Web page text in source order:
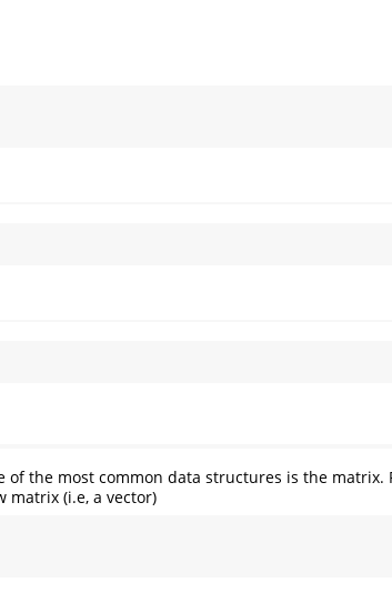
of the most common data structures is the matrix.
matrix (i.e, a vector)